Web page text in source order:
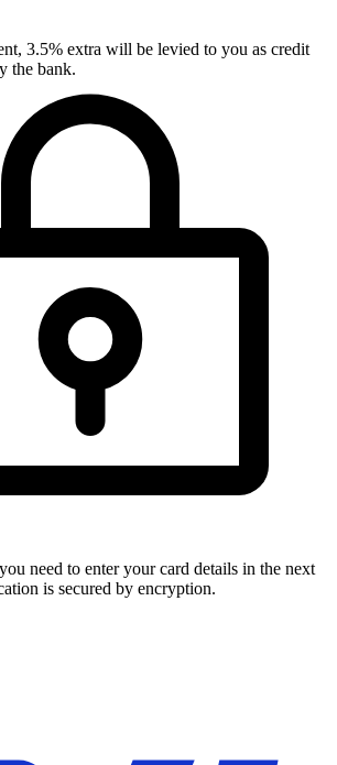
3.5% extra will be levied to you as credit
the bank.
need to enter your card details in the next
is secured by encryption.